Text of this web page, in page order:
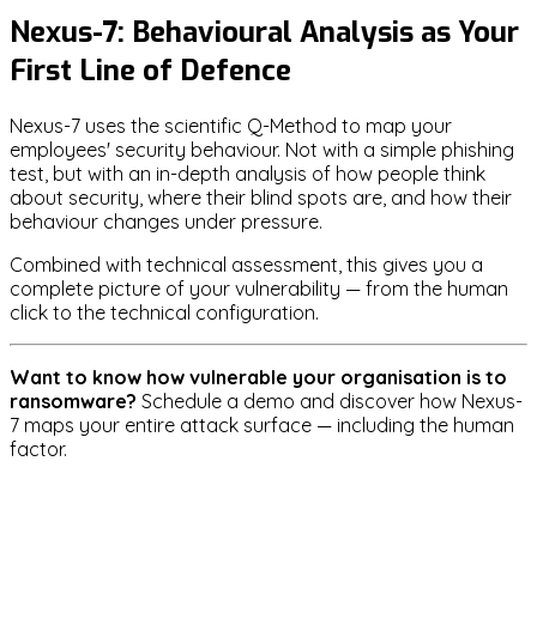
Nexus-7: Behavioural Analysis as Your
First Line of Defence
Nexus-7 uses the scientific Q-Method to map your
employees' security behaviour. Not with a simple phishing
test, but with an in-depth analysis of how people think
about security, where their blind spots are, and how their
behaviour changes under pressure.
Combined with technical assessment, this gives you a
complete picture of your vulnerability — from the human
click to the technical configuration.
Want to know how vulnerable your organisation is to
ransomware? Schedule a demo and discover how Nexus-
7 maps your entire attack surface — including the human
factor.